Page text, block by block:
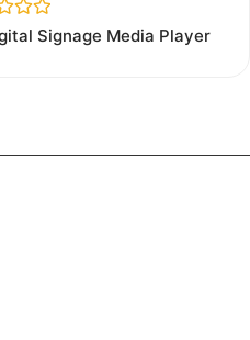
Signage Media Player